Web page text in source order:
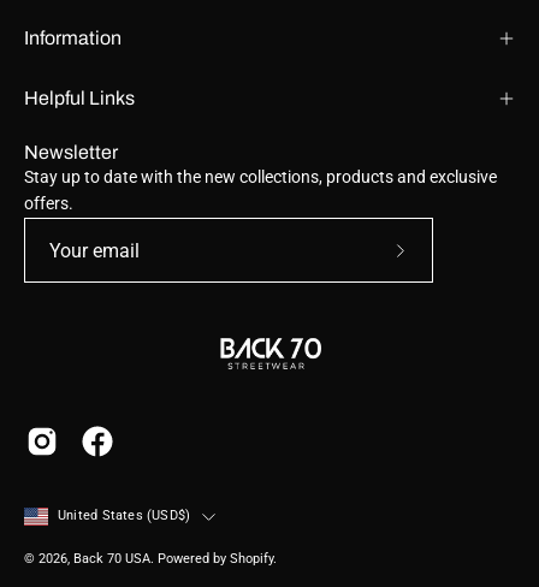
Information
Helpful Links
Newsletter
Stay up to date with the new collections, products and exclusive
offers.
Country
United States (USD$)
© 2026, Back 70 USA. Powered by Shopify.